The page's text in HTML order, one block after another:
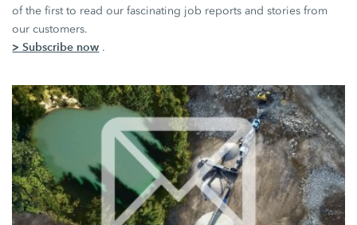
of the first to read our fascinating job reports and stories from
our customers.
> Subscribe now .